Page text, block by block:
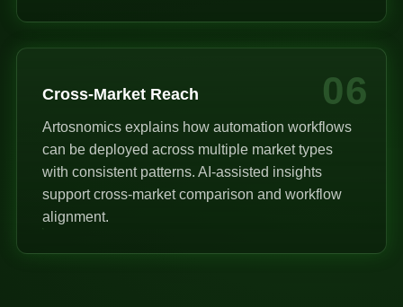
06
Cross-Market Reach
Artosnomics explains how automation workflows
can be deployed across multiple market types
with consistent patterns. AI-assisted insights
support cross-market comparison and workflow
alignment.